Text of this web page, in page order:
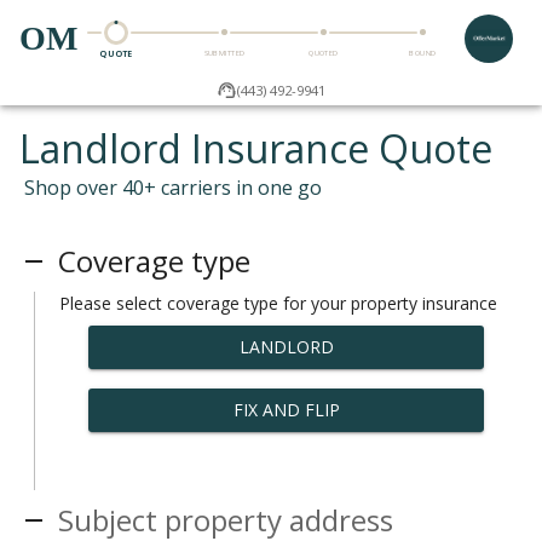
OM QUOTE SUBMITTED QUOTED BOUND
(443) 492-9941
Landlord Insurance Quote
Shop over 40+ carriers in one go
Coverage type
Please select coverage type for your property insurance
LANDLORD
FIX AND FLIP
Subject property address